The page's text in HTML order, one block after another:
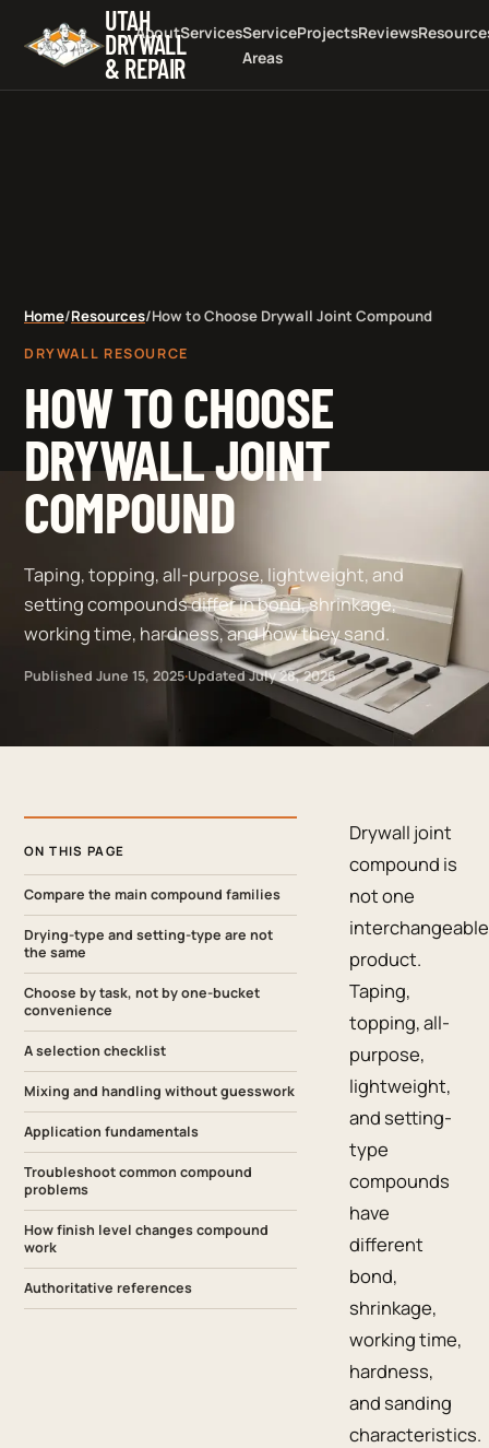
UTAH
DRYWALL
& REPAIR
AboutServicesService
Areas
ProjectsReviews
Home/Resources/How to Choose Drywall Joint Compound
DRYWALL RESOURCE
HOW TO CHOOSE
DRYWALL JOINT
COMPOUND
Taping, topping, all-purpose, lightweight, and
setting compounds differ in bond, shrinkage,
working time, hardness, and how they sand.
Published June 15, 2025·UpdatedJuly 28, 2026
ON THIS PAGE
Compare the main compound families
Drying-type and setting-type are not
the same
Choose by task, not by one-bucket
convenience
A selection checklist
Mixing and handling without guesswork
Application fundamentals
Troubleshoot common compound
problems
How finish level changes compound
work
Authoritative references
Drywall joint
compound is
not one
interchangeable
product.
Taping,
topping, all-
purpose,
lightweight,
and setting-
type
compounds
have
different
bond,
shrinkage,
working time,
hardness,
and sanding
characteristics.